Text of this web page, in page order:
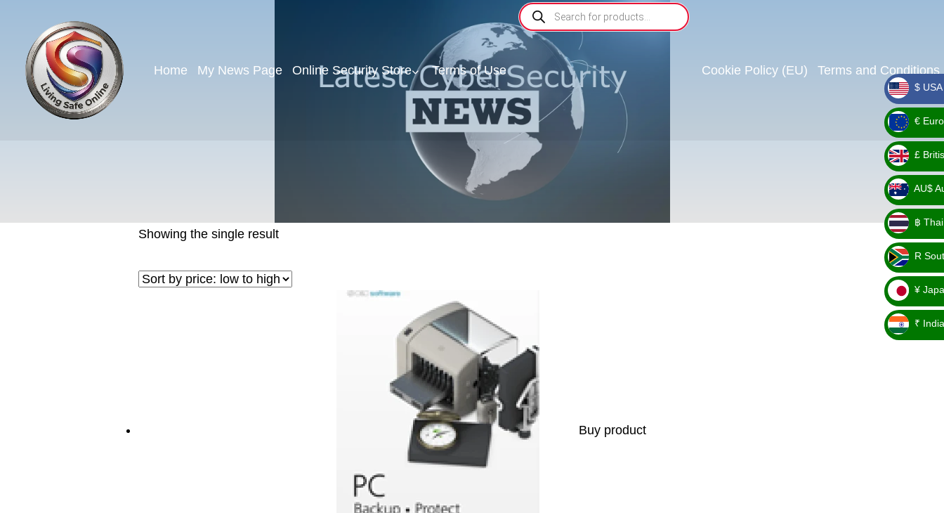
Home My News Page Online Security Store Terms of Use Cookie Policy (EU) Terms and Conditions
Showing the single result
Buy product
_ $
$
_ €
€
_ £
£
_
AU$
AU$
_ ฿
฿
_ R
R
_ ¥
¥
_ ₹
₹